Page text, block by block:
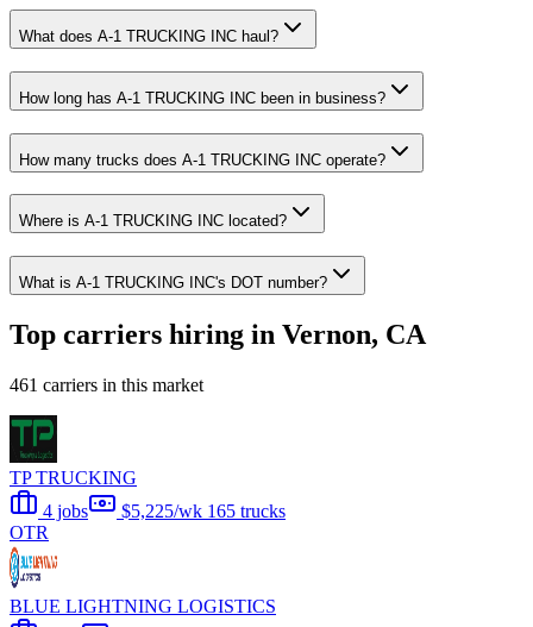
What does A-1 TRUCKING INC haul?
How long has A-1 TRUCKING INC been in business?
How many trucks does A-1 TRUCKING INC operate?
Where is A-1 TRUCKING INC located?
What is A-1 TRUCKING INC's DOT number?
Top carriers hiring in Vernon, CA
461 carriers in this market
TP TRUCKING
4 jobs
$5,225/wk 165 trucks
OTR
BLUE LIGHTNING LOGISTICS